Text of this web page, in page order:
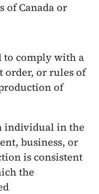
of Canada or
to comply with a
order, or rules of
of
individual in the
business, or
is consistent
the